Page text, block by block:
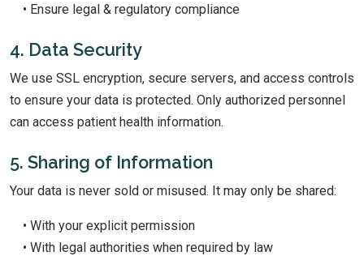
• Ensure legal & regulatory compliance
4. Data Security
We use SSL encryption, secure servers, and access controls
to ensure your data is protected. Only authorized personnel
can access patient health information.
5. Sharing of Information
Your data is never sold or misused. It may only be shared:
• With your explicit permission
• With legal authorities when required by law